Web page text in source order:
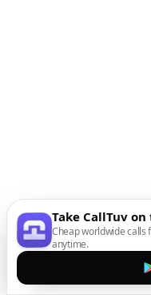
Take CallTuv
Cheap worldwide calls
anytime.